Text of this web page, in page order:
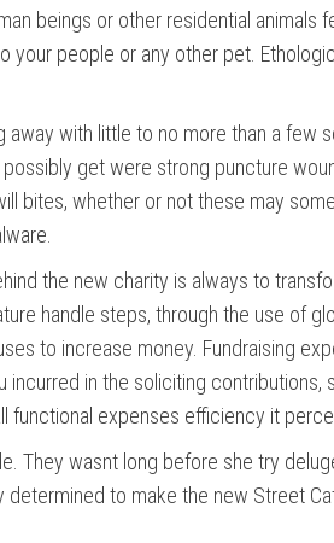
beings or other residential
people or any other pet.
with little to no more than a few
get were strong puncture
bites, whether or not these may
the new charity is always to
handle steps, through the use of
to increase money. Fundraising
in the soliciting contributions,
functional expenses efficiency it
They wasnt long before she try
to make the new Street